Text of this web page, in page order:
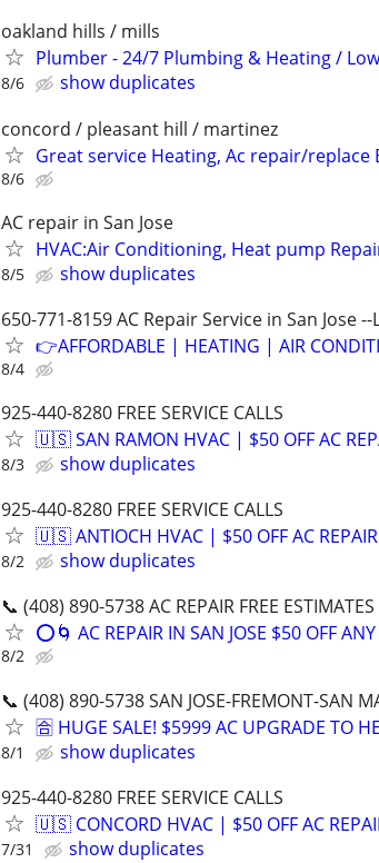
oakland hills / mills
Plumber - 24/7 Plumbing & Heating /
8/6
show duplicates
concord / pleasant hill / martinez
Great service Heating, Ac repair/
8/6
AC repair in San Jose
HVAC:Air Conditioning, Heat pump
8/5
show duplicates
650-771-8159 AC Repair Service in San Jose
👉AFFORDABLE | HEATING | AIR
8/4
925-440-8280 FREE SERVICE CALLS
🇺🇸 SAN RAMON HVAC | $50 OFF AC
8/3
show duplicates
925-440-8280 FREE SERVICE CALLS
🇺🇸 ANTIOCH HVAC | $50 OFF AC
8/2
show duplicates
📞 (408) 890-5738 AC REPAIR FREE ESTIMATES
⭕️🌀 AC REPAIR IN SAN JOSE $50 OFF
8/2
📞 (408) 890-5738 SAN JOSE-FREMONT-SAN
🈴 HUGE SALE! $5999 AC UPGRADE TO
8/1
show duplicates
925-440-8280 FREE SERVICE CALLS
🇺🇸 CONCORD HVAC | $50 OFF AC
7/31
show duplicates